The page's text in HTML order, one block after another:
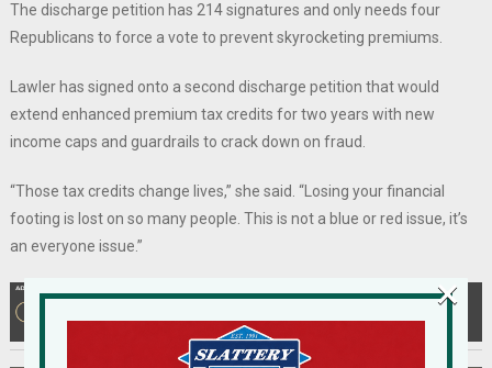
The discharge petition has 214 signatures and only needs four
Republicans to force a vote to prevent skyrocketing premiums.
Lawler has signed onto a second discharge petition that would
extend enhanced premium tax credits for two years with new
income caps and guardrails to crack down on fraud.
“Those tax credits change lives,” she said. “Losing your financial
footing is lost on so many people. This is not a blue or red issue, it’s
an everyone issue.”
×